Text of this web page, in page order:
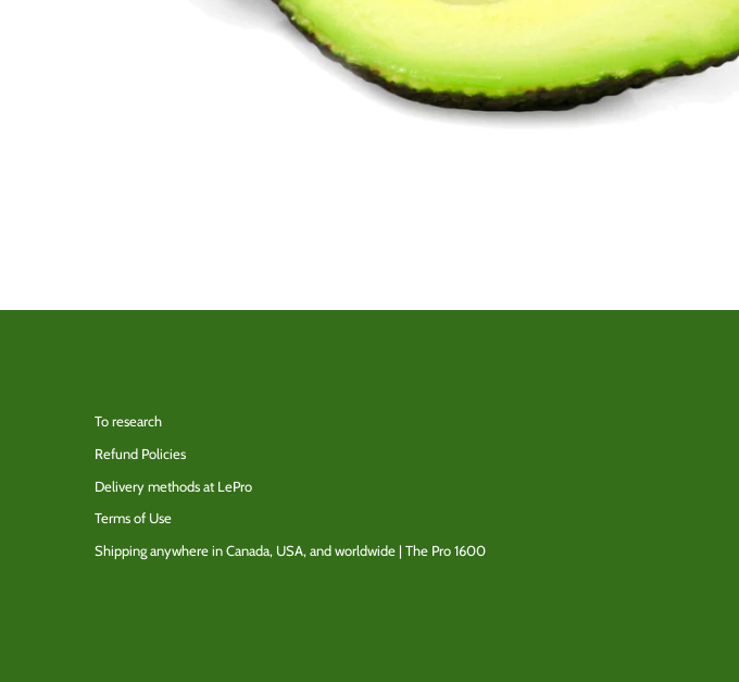
To research
Refund Policies
Delivery methods at LePro
Terms of Use
Shipping anywhere in Canada, USA, and worldwide | The Pro 1600